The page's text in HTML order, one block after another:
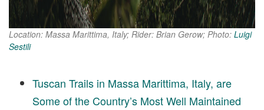
Location: Massa Marittima, Italy; Rider: Brian Gerow; Photo: Luigi
Sestili
Tuscan Trails in Massa Marittima, Italy, are
Some of the Country’s Most Well Maintained